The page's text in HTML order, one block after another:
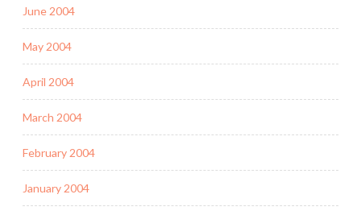
June 2004
May 2004
April 2004
March 2004
February 2004
January 2004